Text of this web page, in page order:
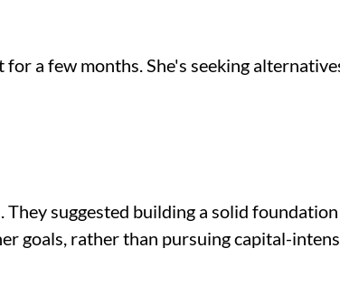
a few months. She's seeking
suggested building a solid foundation
goals, rather than pursuing capital-